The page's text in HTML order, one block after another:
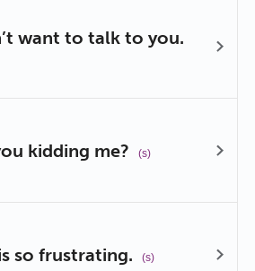
want to talk to you.
kidding me? (s)
so frustrating. (s)